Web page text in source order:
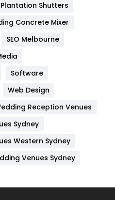
82
6
Plantation Shutters
Concrete Mixer
SEO Melbourne
Software
Web Design
Reception Venues
Sydney
Western Sydney
Venues Sydney